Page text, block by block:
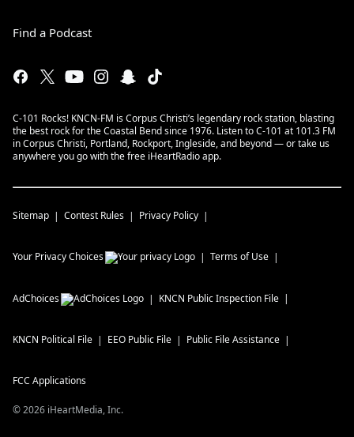
Find a Podcast
C-101 Rocks! KNCN-FM is Corpus Christi’s legendary rock station, blasting
the best rock for the Coastal Bend since 1976. Listen to C-101 at 101.3 FM
in Corpus Christi, Portland, Rockport, Ingleside, and beyond — or take us
anywhere you go with the free iHeartRadio app.
Sitemap Contest Rules Privacy Policy
Your Privacy Choices Terms of Use
AdChoices KNCN Public Inspection File
KNCN Political File EEO Public File Public File Assistance
FCC Applications
©2026 iHeartMedia, Inc.